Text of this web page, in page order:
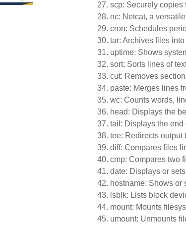
27. scp: Securely copies
28. nc: Netcat, a
29. cron: Schedules
30. tar: Archives files
31. uptime: Shows
32. sort: Sorts lines of
33. cut: Removes
34. paste: Merges lines
35. wc: Counts words,
36. head: Displays the
37. tail: Displays the end
38. tee: Redirects output
39. diff: Compares files
40. cmp: Compares two
41. date: Displays or
42. hostname: Shows or
43. lsblk: Lists block
44. mount: Mounts
45. umount: Unmounts